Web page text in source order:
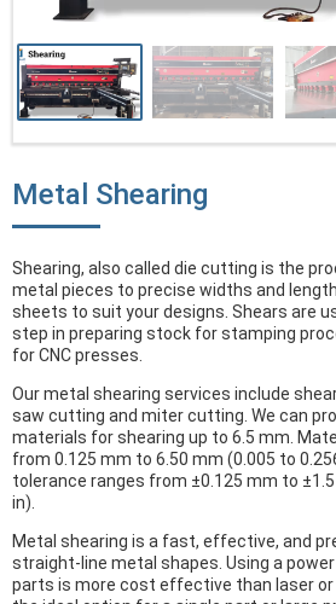
Metal Shearing
Shearing, also called die cutting is the
metal pieces to precise widths and
sheets to suit your designs. Shears are
step in preparing stock for stamping
for CNC presses.
Our metal shearing services include
saw cutting and miter cutting. We can
materials for shearing up to 6.5 mm.
from 0.125 mm to 6.50 mm (0.005 to
tolerance ranges from ±0.125 mm to
in).
Metal shearing is a fast, effective, and
straight-line metal shapes. Using a
parts is more cost effective than laser